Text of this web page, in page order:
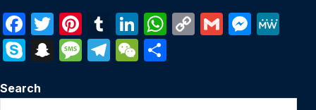
F
a
c
e
T
w
itt
er
Pi
nt
er
e
T
u
m
bl
Li
n
k
e
W
s
C
y
G
M
s e
S
y
S
a
M
s
T
e
W
C ar
Search